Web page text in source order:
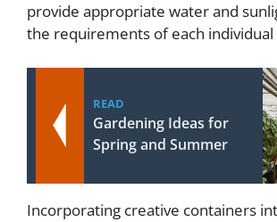
provide appropriate water and
the requirements of each individual
READ
Gardening Ideas for
Spring and Summer
Incorporating creative containers